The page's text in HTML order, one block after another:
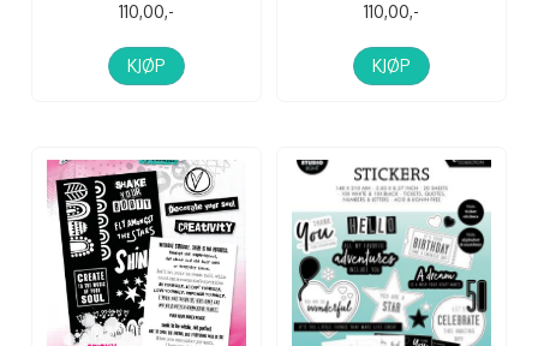
110,00,-
KJØP
110,00,-
KJØP